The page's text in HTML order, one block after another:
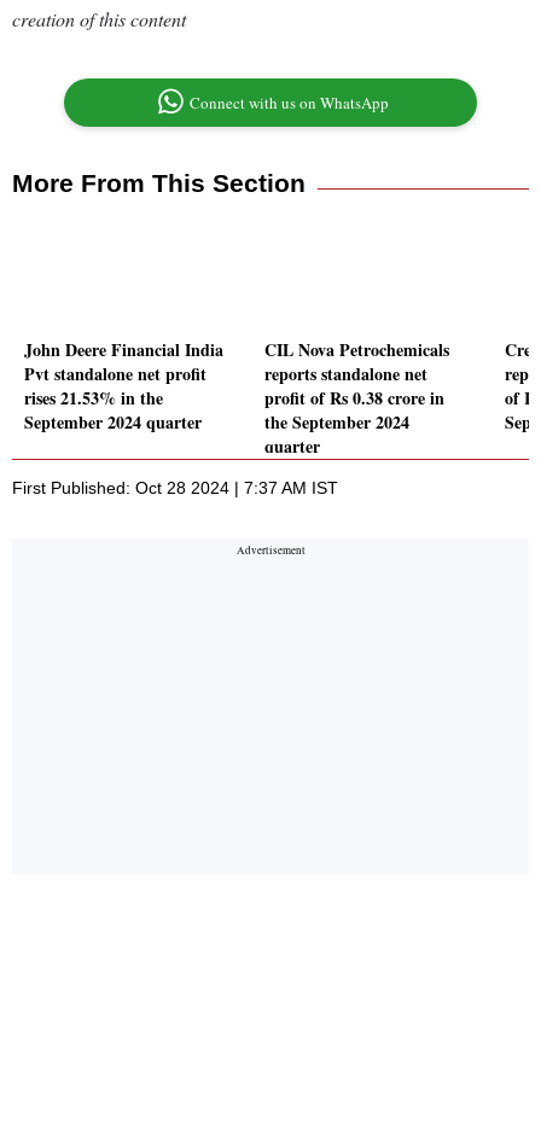
creation of this content
Connect with us on WhatsApp
More From This Section
John Deere Financial India
Pvt standalone net profit
rises 21.53% in the
September 2024 quarter
CIL Nova Petrochemicals
reports standalone net
profit of Rs 0.38 crore in
the September 2024
quarter
of
First Published: Oct 28 2024 | 7:37 AM IST